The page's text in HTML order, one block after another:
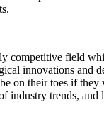
competitive field
innovations and
on their toes if they
industry trends, and